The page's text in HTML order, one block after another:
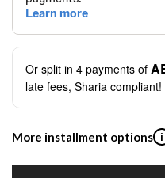
p
r
c
e
Not a Skywards Everyday
Download the
Emirates Skywards
Save Your Cards:
number of up to five
Or split in 4 payments of
late fees, Sharia compliant!
More installment options i